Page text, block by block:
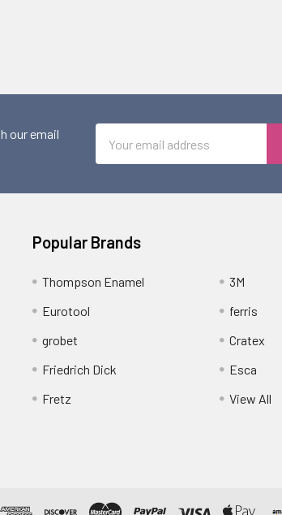
our email
Address
Popular Brands
Thompson Enamel
Eurotool
grobet
Friedrich Dick
Fretz
3M
ferris
Cratex
Esca
View All